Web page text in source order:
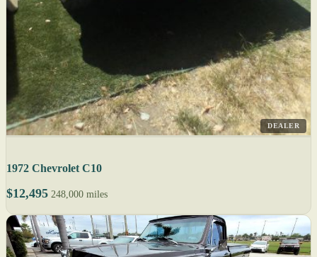
DEALER
1972 Chevrolet C10
$12,495 248,000 miles